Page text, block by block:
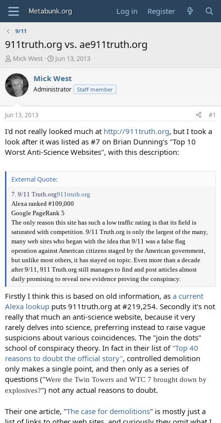
Log in Register
9/11
911truth.org vs. ae911truth.org
T
r
e
a
d
t
a
t
e
Mick West
S
a
t
t
e
Jun 13, 2013
Mick West
Administrator Staff member
Jun 13, 2013 #1
I'd not really looked much at http://911truth.org, but I took a
look after it was listed as #7 on Brian Dunning's "Top 10
Worst Anti-Science Websites", with this description:
External Quote:
7. 9/11 Truth.org911truth.org
Alexa ranked #109,000
Google PageRank 5
The only reason this site has such a low traffic rating is that its field is
saturated with competition. 9/11 Truth.org is only the largest of the many,
many web sites who began with the idea that 9/11 was a false flag
operation against American citizens staged by the American government,
but unlike most others, it has stayed on topic. Even more than a decade
after 9/11, 911 Truth.org still manages to find and post articles almost
daily promising to reveal new evidence proving the conspiracy.
Firstly I think this is based on old information, as a current
Alexa lookup puts 911truth.org at #219,254. Secondly it's not
really that much an anti-science website, because it very
rarely delves into science, preferring instead to raise vague
suspicions about various coincidences. The "join the dots"
school of conspiracy theory. In fact in their list of "Top 40
reasons to doubt the official story", controlled demolition
only makes a single point, and then only as a series of
questions ("Were the Twin Towers and WTC 7 brought down by
explosives?") not any actual reasons to doubt.
Their one article, "The case for demolitions" is mostly just a